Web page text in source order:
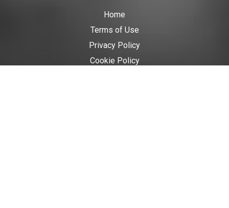
Home
Terms of Use
Privacy Policy
Cookie Policy